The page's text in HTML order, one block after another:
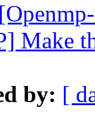
Make
by: [